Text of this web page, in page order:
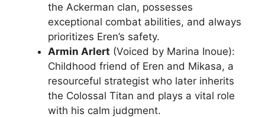
the Ackerman clan, possesses
exceptional combat abilities, and always
prioritizes Eren’s safety.
Armin Arlert (Voiced by Marina Inoue):
Childhood friend of Eren and Mikasa, a
resourceful strategist who later inherits
the Colossal Titan and plays a vital role
with his calm judgment.